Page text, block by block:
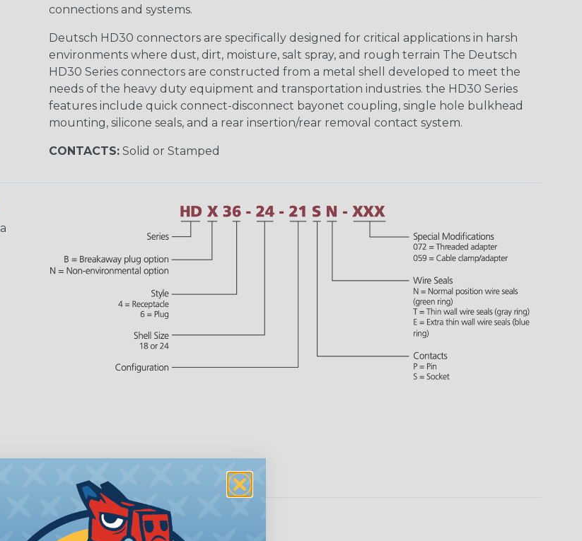
connections and systems.
Deutsch HD30 connectors are specifically designed for critical applications in harsh
environments where dust, dirt, moisture, salt spray, and rough terrain The Deutsch
HD30 Series connectors are constructed from a metal shell developed to meet the
needs of the heavy duty equipment and transportation industries. the HD30 Series
features include quick connect-disconnect bayonet coupling, single hole bulkhead
mounting, silicone seals, and a rear insertion/rear removal contact system.
CONTACTS:Solid or Stamped